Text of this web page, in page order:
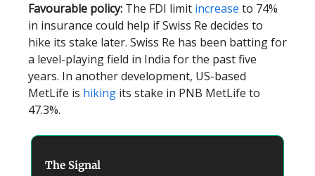
Favourable policy: The FDI limit increase to 74%
in insurance could help if Swiss Re decides to
hike its stake later. Swiss Re has been batting for
a level-playing field in India for the past five
years. In another development, US-based
MetLife is hiking its stake in PNB MetLife to
47.3%.
The Signal